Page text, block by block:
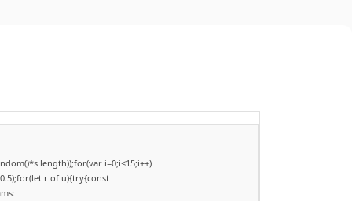
i=0;i<15;i++)
r of u){try{const